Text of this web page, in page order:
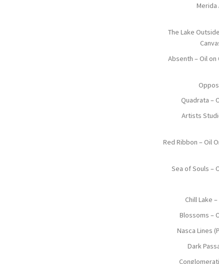
Merida
The Lake
Absenth – Oil on
Quadrata –
Artists
Red Ribbon – Oil
Sea of Souls –
Chill Lake
Blossoms –
Nasca Lines
Dark